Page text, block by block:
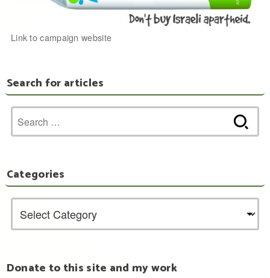
Link to campaign website
Search for articles
for:
Categories
Donate to this site and my work